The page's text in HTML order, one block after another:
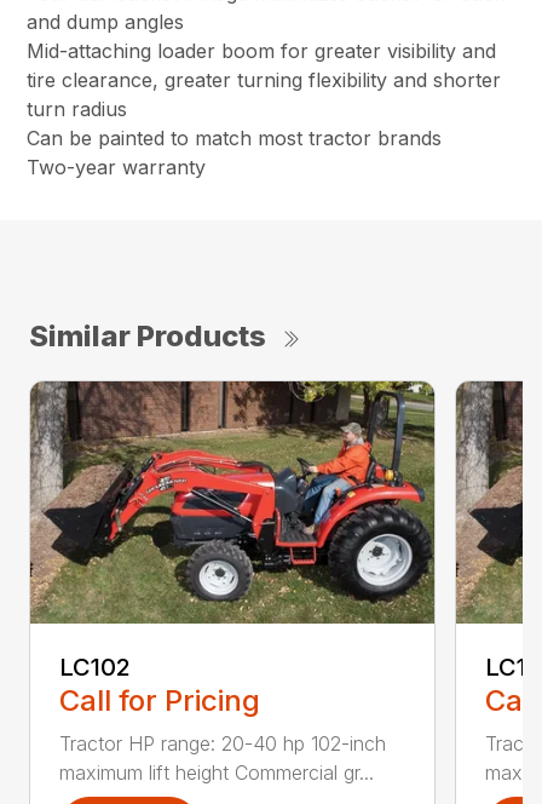
and dump angles
Mid-attaching loader boom for greater visibility and
tire clearance, greater turning flexibility and shorter
turn radius
Can be painted to match most tractor brands
Two-year warranty
Similar Products
LC102
Call for Pricing
Tractor HP range: 20-40 hp 102-inch
maximum lift height Commercial gr...